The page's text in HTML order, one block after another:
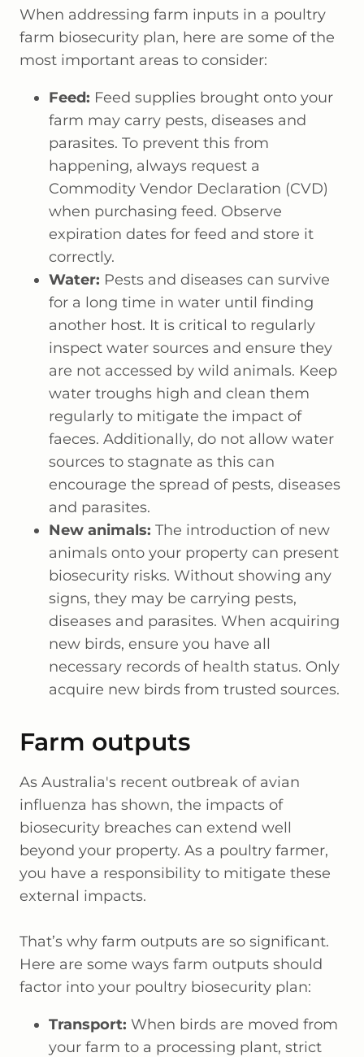
When addressing farm inputs in a poultry
farm biosecurity plan, here are some of the
most important areas to consider:
Feed: Feed supplies brought onto your
farm may carry pests, diseases and
parasites. To prevent this from
happening, always request a
Commodity Vendor Declaration (CVD)
when purchasing feed. Observe
expiration dates for feed and store it
correctly.
Water: Pests and diseases can survive
for a long time in water until finding
another host. It is critical to regularly
inspect water sources and ensure they
are not accessed by wild animals. Keep
water troughs high and clean them
regularly to mitigate the impact of
faeces. Additionally, do not allow water
sources to stagnate as this can
encourage the spread of pests, diseases
and parasites.
New animals: The introduction of new
animals onto your property can present
biosecurity risks. Without showing any
signs, they may be carrying pests,
diseases and parasites. When acquiring
new birds, ensure you have all
necessary records of health status. Only
acquire new birds from trusted sources.
Farm outputs
As Australia's recent outbreak of avian
influenza has shown, the impacts of
biosecurity breaches can extend well
beyond your property. As a poultry farmer,
you have a responsibility to mitigate these
external impacts.
That’s why farm outputs are so significant.
Here are some ways farm outputs should
factor into your poultry biosecurity plan:
Transport: When birds are moved from
your farm to a processing plant, strict